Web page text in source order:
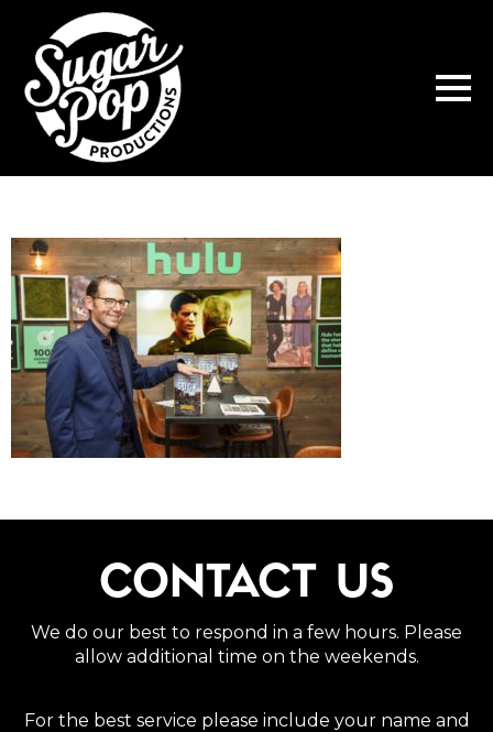
CONTACT US
We do our best to respond in a few hours. Please
allow additional time on the weekends.
For the best service please include your name and